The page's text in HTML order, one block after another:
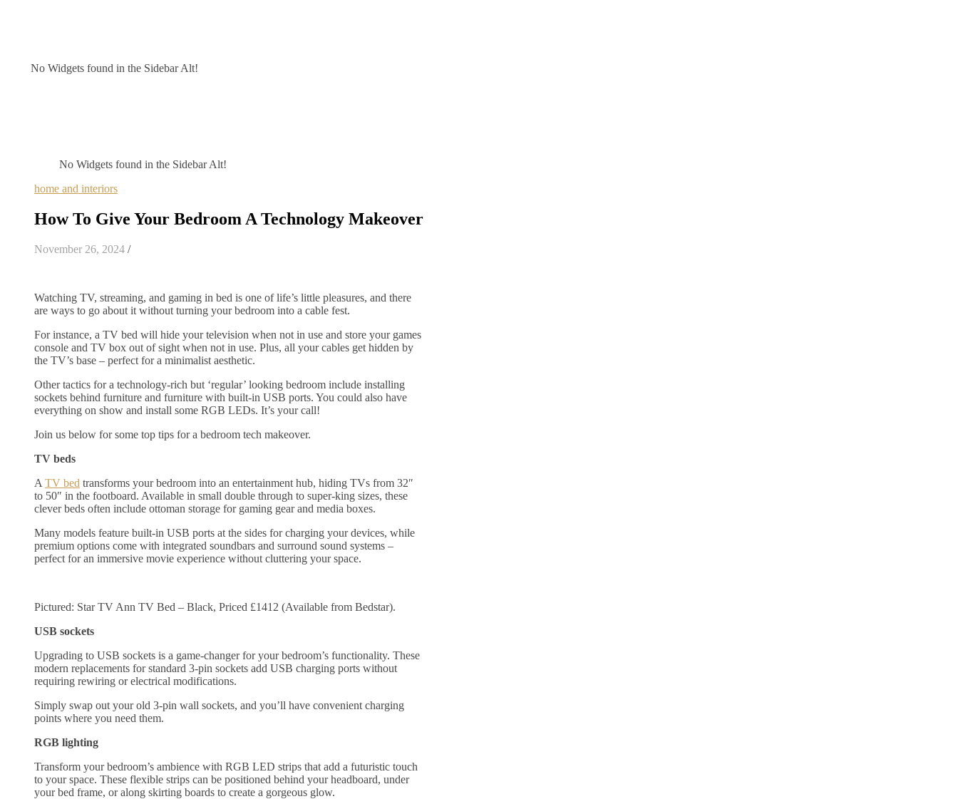
No Widgets found in the Sidebar Alt!
No Widgets found in the Sidebar Alt!
home and interiors
How To Give Your Bedroom A Technology Makeover
November 26, 2024 /
Watching TV, streaming, and gaming in bed is one of life’s little pleasures, and there
are ways to go about it without turning your bedroom into a cable fest.
For instance, a TV bed will hide your television when not in use and store your games
console and TV box out of sight when not in use. Plus, all your cables get hidden by
the TV’s base – perfect for a minimalist aesthetic.
Other tactics for a technology-rich but ‘regular’ looking bedroom include installing
sockets behind furniture and furniture with built-in USB ports. You could also have
everything on show and install some RGB LEDs. It’s your call!
Join us below for some top tips for a bedroom tech makeover.
TV beds
A TV bed transforms your bedroom into an entertainment hub, hiding TVs from 32″
to 50″ in the footboard. Available in small double through to super-king sizes, these
clever beds often include ottoman storage for gaming gear and media boxes.
Many models feature built-in USB ports at the sides for charging your devices, while
premium options come with integrated soundbars and surround sound systems –
perfect for an immersive movie experience without cluttering your space.
Pictured: Star TV Ann TV Bed – Black, Priced £1412 (Available from Bedstar).
USB sockets
Upgrading to USB sockets is a game-changer for your bedroom’s functionality. These
modern replacements for standard 3-pin sockets add USB charging ports without
requiring rewiring or electrical modifications.
Simply swap out your old 3-pin wall sockets, and you’ll have convenient charging
points where you need them.
RGB lighting
Transform your bedroom’s ambience with RGB LED strips that add a futuristic touch
to your space. These flexible strips can be positioned behind your headboard, under
your bed frame, or along skirting boards to create a gorgeous glow.